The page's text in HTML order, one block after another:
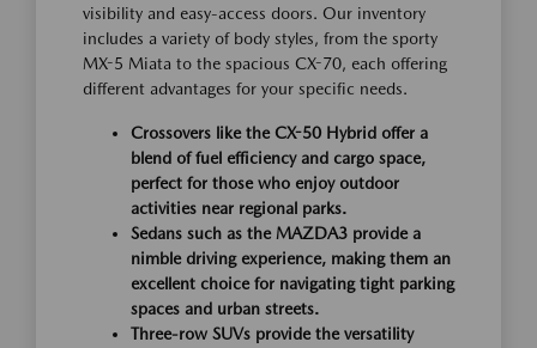
visibility and easy-access doors. Our inventory
includes a variety of body styles, from the sporty
MX-5 Miata to the spacious CX-70, each offering
different advantages for your specific needs.
Crossovers like the CX-50 Hybrid offer a
blend of fuel efficiency and cargo space,
perfect for those who enjoy outdoor
activities near regional parks.
Sedans such as the MAZDA3 provide a
nimble driving experience, making them an
excellent choice for navigating tight parking
spaces and urban streets.
Three-row SUVs provide the versatility